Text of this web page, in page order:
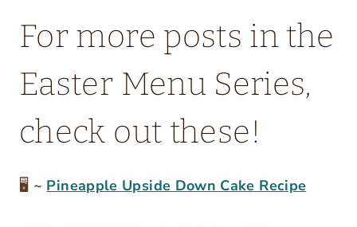
For more posts in the
Easter Menu Series,
check out these!
🖥 ~ Pineapple Upside Down Cake Recipe